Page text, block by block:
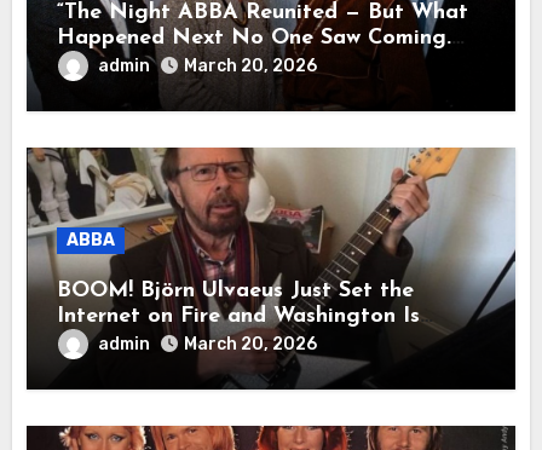
“The Night ABBA Reunited — But What
Happened Next No One Saw Coming.
This wasn’t a comeback for the stage… it
was a reunion of hearts and memories.
What they shared that night moved
admin March 20, 2026
ABBA
BOOM! Björn Ulvaeus Just Set the
Internet on Fire and Washington Is
Shaking!
admin March 20, 2026